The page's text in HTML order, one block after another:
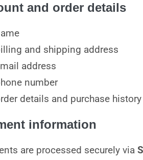
and order details
and shipping address
address
number
details and purchase history
information
are processed securely via